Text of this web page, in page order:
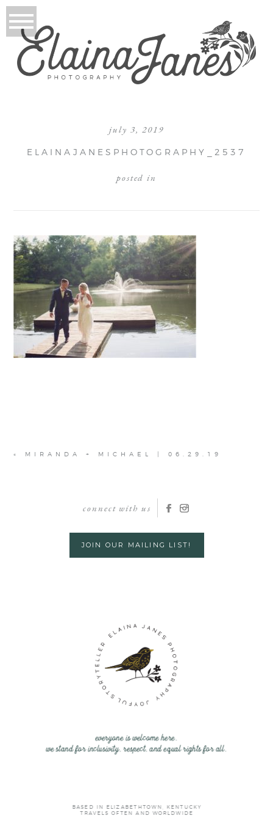
july 3, 2019
ELAINAJANESPHOTOGRAPHY_2537
posted in
« MIRANDA + MICHAEL | 06.29.19
connect with us
JOIN OUR MAILING LIST!
everyone is welcome here.
we stand for inclusivity, respect, and equal rights for all.
BASED IN ELIZABETHTOWN, KENTUCKY
TRAVELS OFTEN AND WORLDWIDE